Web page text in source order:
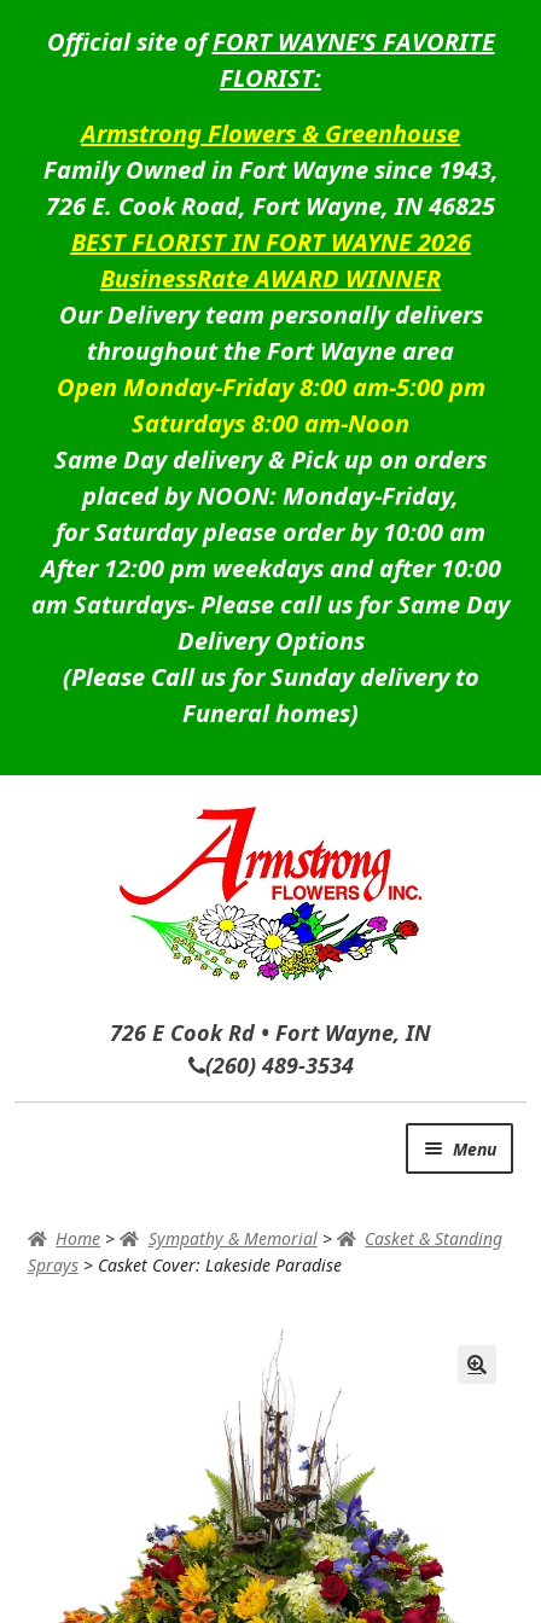
Official site ofFORT WAYNE’S FAVORITE
FLORIST:
Armstrong Flowers & Greenhouse
Family Owned in Fort Wayne since 1943,
726 E. Cook Road, Fort Wayne, IN 46825
BEST FLORIST IN FORT WAYNE 2026
BusinessRate AWARD WINNER
Our Delivery team personally delivers
throughout the Fort Wayne area
Open Monday-Friday 8:00 am-5:00 pm
Saturdays 8:00 am-Noon
Same Day delivery & Pick up on orders
placed by NOON: Monday-Friday,
for Saturday please order by 10:00 am
After 12:00 pm weekdays and after 10:00
am Saturdays-Please call us for Same Day
Delivery Options
(Please Call us for Sunday delivery to
Funeral homes)
726 E Cook Rd • Fort Wayne, IN
(260) 489-3534
Menu
AUTUMN & FALL
ANNIVERSARY & LOVE
PLANTS
Home > Sympathy & Memorial>
Casket & Standing
Sprays> Casket Cover: Lakeside Paradise